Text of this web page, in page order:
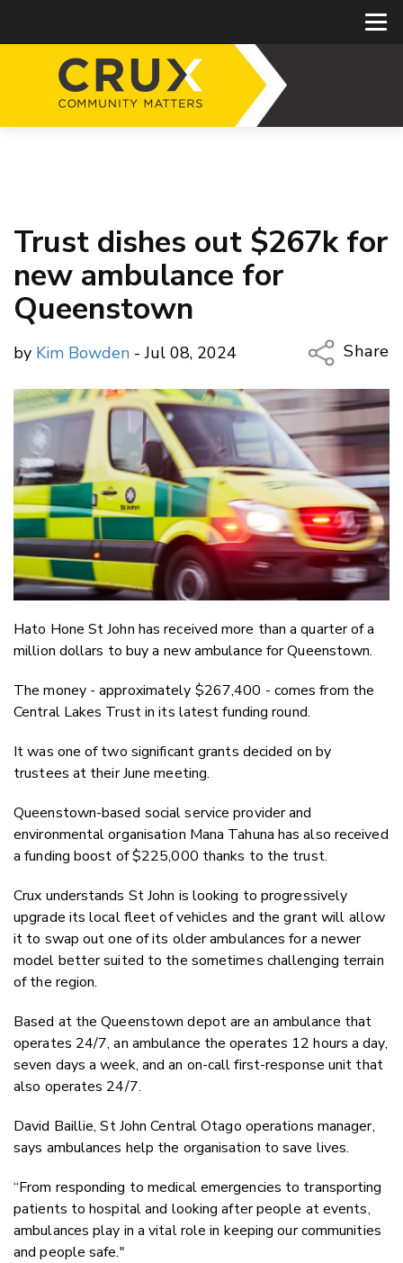
Trust dishes out $267k for
new ambulance for
Queenstown
by Kim Bowden - Jul 08, 2024
Share
Copy
Email
Twitter/
LinkedIn
Hato Hone St John has received more than a quarter of a
million dollars to buy a new ambulance for Queenstown.
The money - approximately $267,400 - comes from the
Central Lakes Trust in its latest funding round.
It was one of two significant grants decided on by
trustees at their June meeting.
Queenstown-based social service provider and
environmental organisation Mana Tahuna has also received
a funding boost of $225,000 thanks to the trust.
Crux understands St John is looking to progressively
upgrade its local fleet of vehicles and the grant will allow
it to swap out one of its older ambulances for a newer
model better suited to the sometimes challenging terrain
of the region.
Based at the Queenstown depot are an ambulance that
operates 24/7, an ambulance the operates 12 hours a day,
seven days a week, and an on-call first-response unit that
also operates 24/7.
David Baillie, St John Central Otago operations manager,
says ambulances help the organisation to save lives.
“From responding to medical emergencies to transporting
patients to hospital and looking after people at events,
ambulances play in a vital role in keeping our communities
and people safe."